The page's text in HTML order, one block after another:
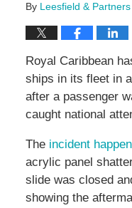
By Leesfield & Partners
Royal Caribbean
ships in its fleet in
after a passenger
caught national
The incident
acrylic panel
slide was closed
showing the